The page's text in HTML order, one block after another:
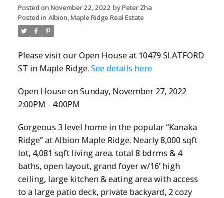
Posted on November 22, 2022 byPeter Zha
Posted in Albion, Maple Ridge Real Estate
Please visit our Open House at 10479 SLATFORD
ST in Maple Ridge. See details here
Open House on Sunday, November 27, 2022
2:00PM - 4:00PM
Gorgeous 3 level home in the popular “Kanaka
Ridge” at Albion Maple Ridge. Nearly 8,000 sqft
lot, 4,081 sqft living area. total 8 bdrms & 4
baths, open layout, grand foyer w/16’ high
ceiling, large kitchen & eating area with access
to a large patio deck, private backyard, 2 cozy